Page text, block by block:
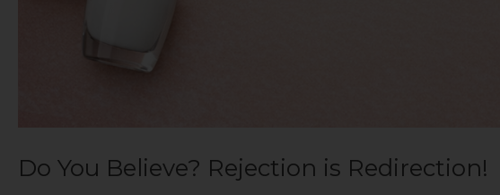
Do You Believe? Rejection is Redirection!